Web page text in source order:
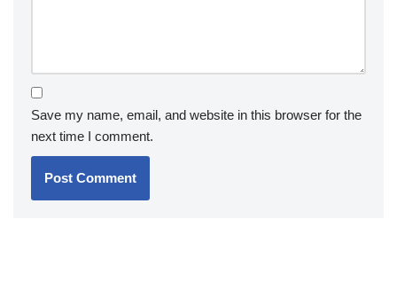
Save my name, email, and website in this browser for the
next time I comment.